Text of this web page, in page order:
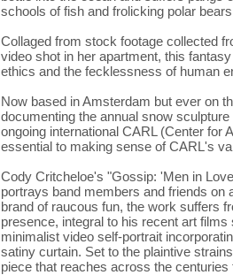
schools of fish and frolicking polar
Collaged from stock footage collected
video shot in her apartment, this
ethics and the fecklessness of human
Now based in Amsterdam but ever on
documenting the annual snow
ongoing international CARL (Center for
essential to making sense of CARL's
Cody Critcheloe's "Gossip: 'Men in
portrays band members and friends on
brand of raucous fun, the work suffers
presence, integral to his recent art
minimalist video self-portrait
satiny curtain. Set to the plaintive
piece that reaches across the